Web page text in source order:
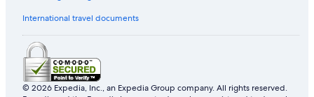
International travel documents
© 2026 Expedia, Inc., an Expedia Group company. All rights reserved.